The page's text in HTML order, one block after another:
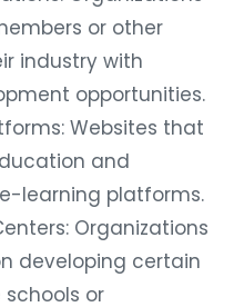
or other
industry with
opportunities.
Websites that
and
learning platforms.
Organizations
developing certain
schools or